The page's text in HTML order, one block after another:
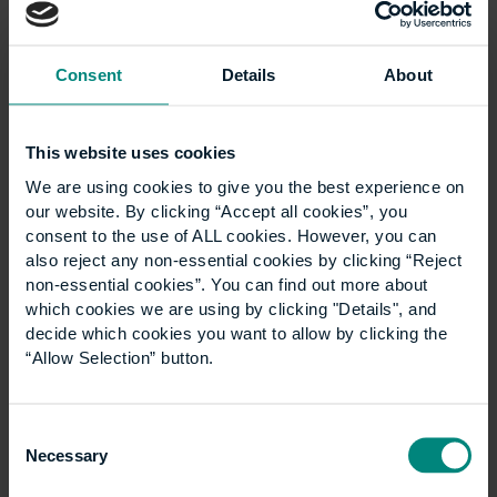
Consent Details About
This website uses cookies
We are using cookies to give you the best experience on
our website. By clicking “Accept all cookies”, you
consent to the use of ALL cookies. However, you can
also reject any non-essential cookies by clicking “Reject
non-essential cookies”. You can find out more about
which cookies we are using by clicking "Details", and
decide which cookies you want to allow by clicking the
“Allow Selection” button.
Selection
Necessary
Technology degree can open the door to a wide
delivery of buildings to managing the digital
information…
Why planning and